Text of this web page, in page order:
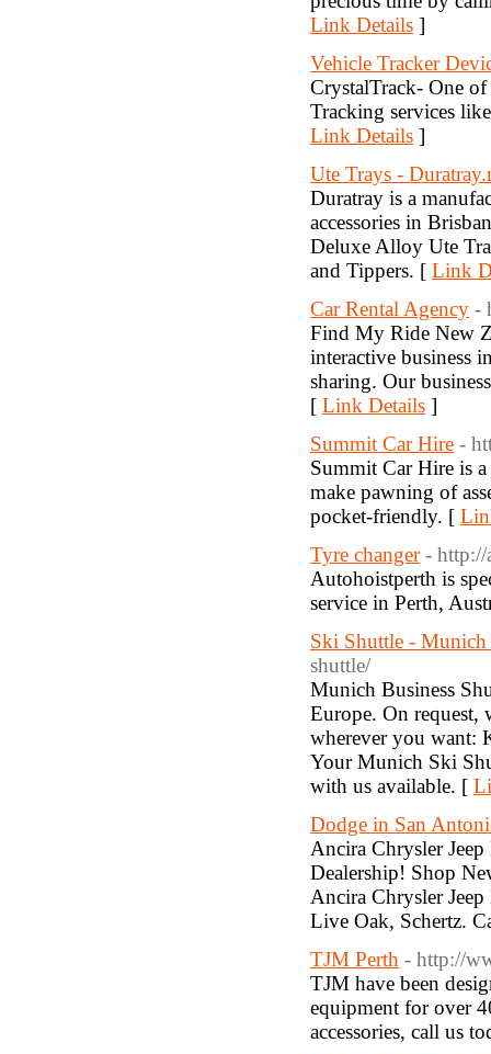
Link Details ]
Vehicle Tracker
CrystalTrack- One
Tracking services
Link Details ]
Ute Trays -
Duratray is a
accessories in
Deluxe Alloy Ute
and Tippers. [ Link
Car Rental Agency -
Find My Ride New
interactive business
sharing. Our
[ Link Details ]
Summit Car Hire -
Summit Car Hire is
make pawning of
pocket-friendly. [
Tyre changer - http://
Autohoistperth is
service in Perth,
Ski Shuttle - Munich
shuttle/
Munich Business
Europe. On request,
wherever you want:
Your Munich Ski
with us available. [
Dodge in San
Ancira Chrysler
Dealership! Shop
Ancira Chrysler
Live Oak, Schertz.
TJM Perth - http://
TJM have been
equipment for over
accessories, call us